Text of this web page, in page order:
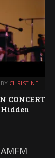
BY CHRISTINE
CONCERT